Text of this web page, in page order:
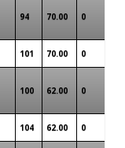
94 70.00 0
101 70.00 0
100 62.00 0
104 62.00 0